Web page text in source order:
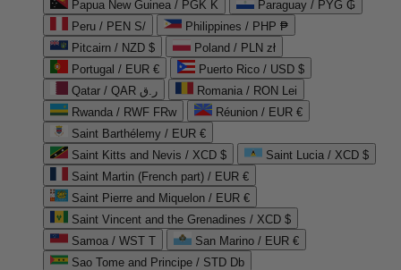
Papua New Guinea / PGK K
Paraguay / PYG ₲
Peru / PEN S/
Philippines / PHP ₱
Pitcairn / NZD $
Poland / PLN zł
Portugal / EUR €
Puerto Rico / USD $
Qatar / QAR ر.ق
Romania / RON Lei
Rwanda / RWF FRw
Réunion / EUR €
Saint Barthélemy / EUR €
Saint Kitts and Nevis / XCD $
Saint Lucia / XCD $
Saint Martin (French part) / EUR €
Saint Pierre and Miquelon / EUR €
Saint Vincent and the Grenadines / XCD $
Samoa / WST T
San Marino / EUR €
Sao Tome and Principe / STD Db